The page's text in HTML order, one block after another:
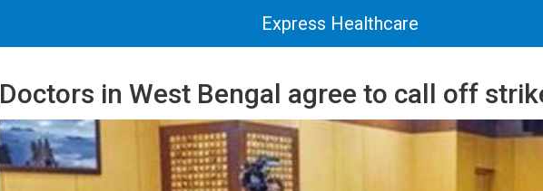
Express Healthcare
Doctors in West Bengal agree to call off